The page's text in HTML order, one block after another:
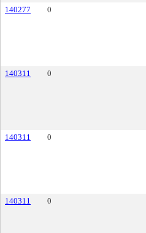
140277
0
140311
0
140311
0
140311
0